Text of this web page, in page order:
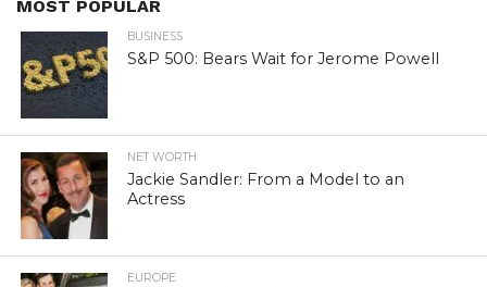
MOST POPULAR
BUSINESS
S&P 500: Bears Wait for Jerome Powell
NET WORTH
Jackie Sandler: From a Model to an
Actress
EUROPE